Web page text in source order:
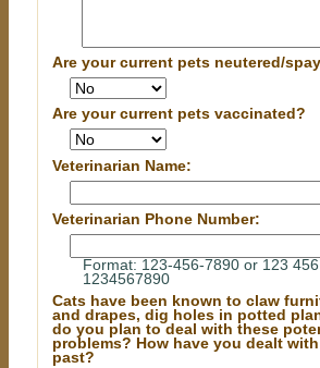
Are your current pets neutered/
Are your current pets vaccinated?
Veterinarian Name:
Veterinarian Phone Number:
Format: 123-456-7890 or 123
1234567890
Cats have been known to claw
and drapes, dig holes in potted
do you plan to deal with these
problems? How have you dealt with them in the
past?